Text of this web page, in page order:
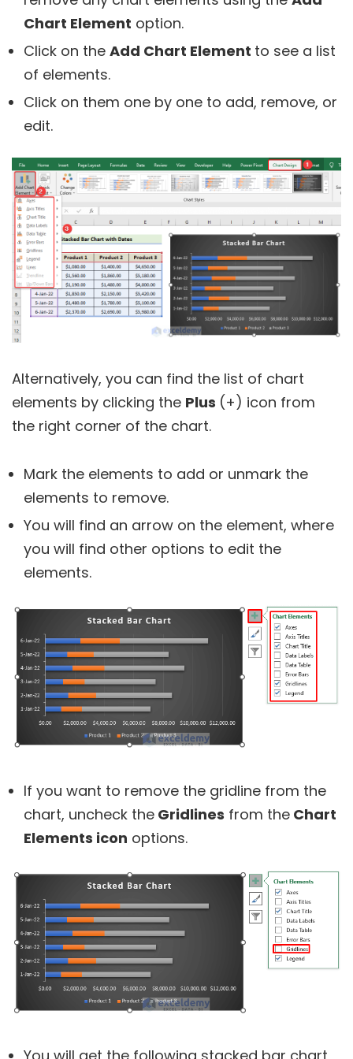
Chart Element option.
Click on the Add Chart Element to see a list
of elements.
Click on them one by one to add, remove, or
edit.
Alternatively, you can find the list of chart
elements by clicking the Plus (+) icon from
the right corner of the chart.
Mark the elements to add or unmark the
elements to remove.
You will find an arrow on the element, where
you will find other options to edit the
elements.
If you want to remove the gridline from the
chart, uncheck the Gridlines from the Chart
Elements icon options.